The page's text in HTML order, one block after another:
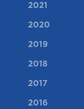
2021
2020
2019
2018
2017
2016